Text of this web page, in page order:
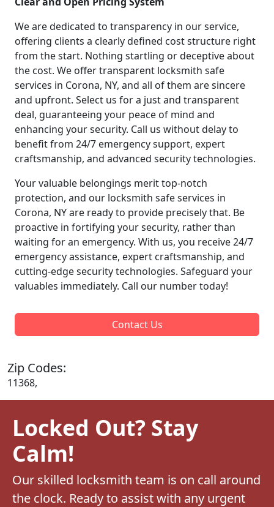
We are dedicated to transparency in our service,
offering clients a clearly defined cost structure right
from the start. Nothing startling or deceptive about
the cost. We offer transparent locksmith safe
services in Corona, NY, and all of them are sincere
and upfront. Select us for a just and transparent
deal, guaranteeing your peace of mind and
enhancing your security. Call us without delay to
benefit from 24/7 emergency support, expert
craftsmanship, and advanced security technologies.
Your valuable belongings merit top-notch
protection, and our locksmith safe services in
Corona, NY are ready to provide precisely that. Be
proactive in fortifying your security, rather than
waiting for an emergency. With us, you receive 24/7
emergency assistance, expert craftsmanship, and
cutting-edge security technologies. Safeguard your
valuables immediately. Call our number today!
Contact Us
Zip Codes:
11368,
Locked Out? Stay
Calm!
Our skilled locksmith team is on call around
the clock. Ready to assist with any urgent